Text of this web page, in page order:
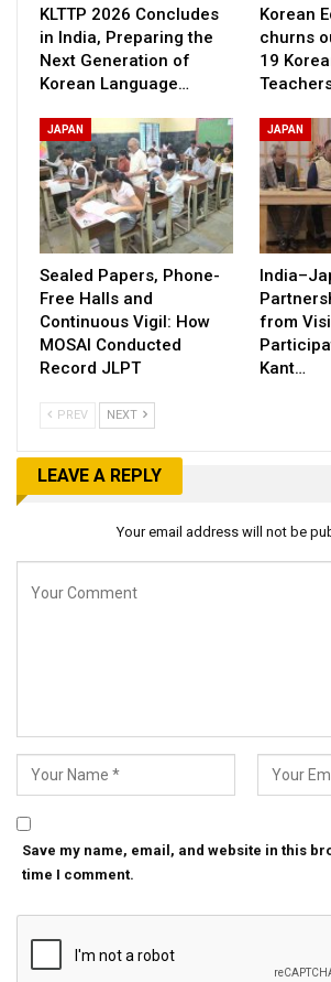
KLTTP 2026 Concludes
in India, Preparing the
Next Generation of
Korean Language…
Korean
churns
19
JAPAN
Sealed Papers, Phone-
Free Halls and
Continuous Vigil: How
MOSAI Conducted
Record JLPT
JAPAN
from
Kant…
PREV NEXT
LEAVE A REPLY
Your email address will not be
Save my name, email, and website in this
time I comment.